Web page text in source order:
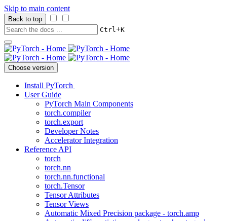
Skip to main content
Back to top
Ctrl+K
Choose version
Install PyTorch
User Guide
PyTorch Main Components
torch.compiler
torch.export
Developer Notes
Accelerator Integration
Reference API
torch
torch.nn
torch.nn.functional
torch.Tensor
Tensor Attributes
Tensor Views
Automatic Mixed Precision package - torch.amp